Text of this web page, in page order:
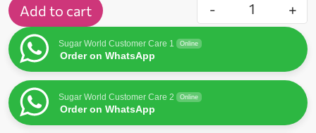
- +
Add to cart
Sugar World Customer Care 1 Online
Order on WhatsApp
Sugar World Customer Care 2 Online
Order on WhatsApp